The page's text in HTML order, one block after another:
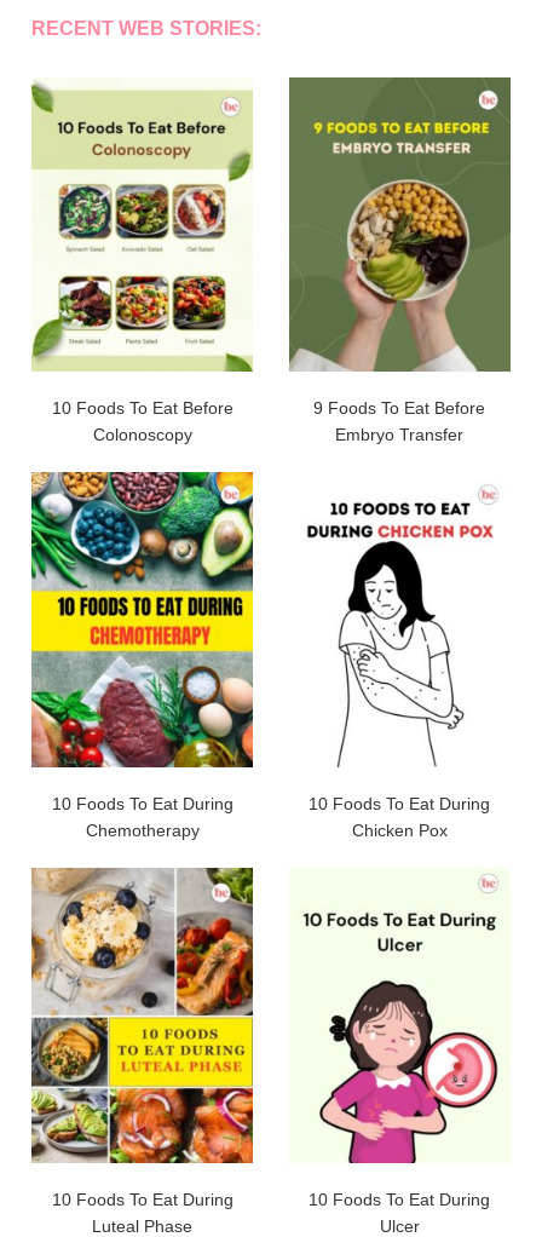
RECENT WEB STORIES:
10 Foods To Eat Before
Colonoscopy
9 Foods To Eat Before
Embryo Transfer
10 Foods To Eat During
Chemotherapy
10 Foods To Eat During
Chicken Pox
10 Foods To Eat During
Luteal Phase
10 Foods To Eat During
Ulcer